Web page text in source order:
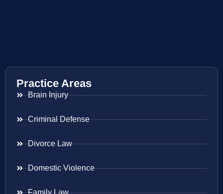
Practice Areas
Brain Injury
Criminal Defense
Divorce Law
Domestic Violence